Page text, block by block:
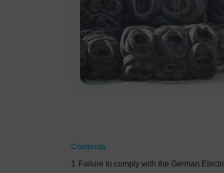
Contents
1
Failure to comply with the German